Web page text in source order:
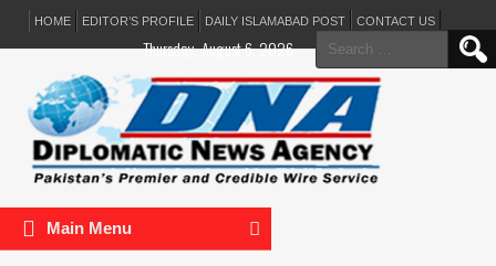
HOME EDITOR’S PROFILE DAILY ISLAMABAD POST CONTACT US
Search
for:
Thursday, August 6, 2026
Main Menu